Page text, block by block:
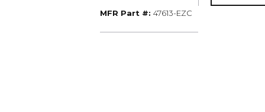
MFR Part #: MFR Part #
47613-EZC